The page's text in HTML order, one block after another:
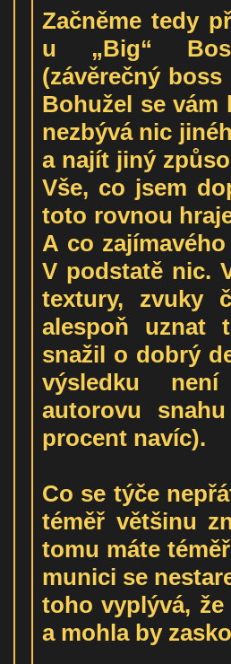
Začněme tedy
u „Big“
(závěrečný
Bohužel se vám
nezbývá nic
a najít jiný
Vše, co jsem
toto rovnou
A co
V podstatě nic.
textury, zvuky
alespoň uznat
snažil o dobrý
výsledku
autorovu
procent navíc).
Co se týče
téměř většinu
tomu máte
munici se
toho vyplývá,
a mohla by